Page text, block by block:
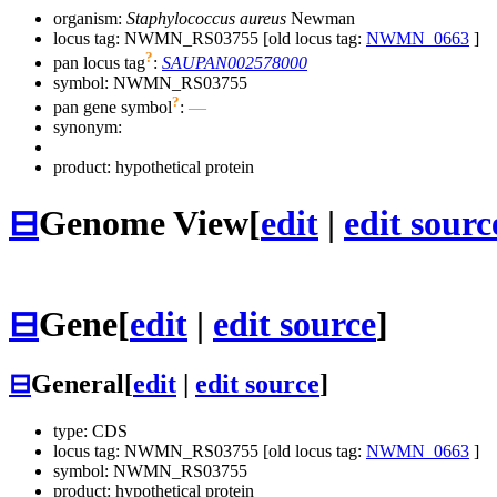
organism: Staphylococcus aureus Newman
locus tag: NWMN_RS03755 [old locus tag: NWMN_0663 ]
pan locus tag?: SAUPAN002578000
symbol: NWMN_RS03755
pan gene symbol?: —
synonym:
product: hypothetical protein
⊟Genome View[edit | edit
⊟Gene[edit | edit source]
⊟General[edit edit source]
type: CDS
locus tag: NWMN_RS03755 [old locus tag: NWMN_0663 ]
symbol: NWMN_RS03755
product: hypothetical protein